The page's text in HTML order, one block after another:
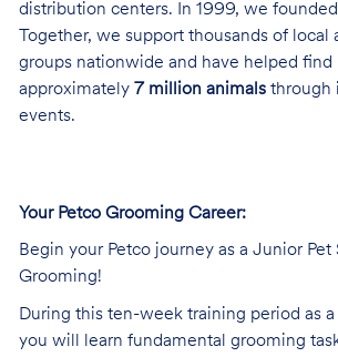
distribution centers. In 1999, we founded
Together, we support thousands of local
groups nationwide and have helped find
approximately 7 million animalsthrough
events.
Your Petco Grooming Career:
Begin your Petco journey as a Junior Pet
Grooming!
During this ten-week training period as
you will learn fundamental grooming